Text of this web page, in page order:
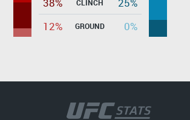
CLINCH
12%
GROUND 0%